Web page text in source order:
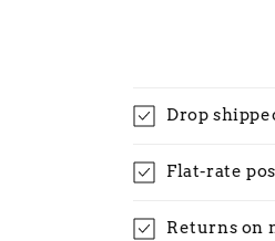
Drop
Flat-rate
Returns on